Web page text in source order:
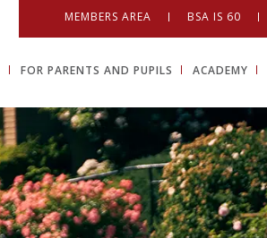
MEMBERS AREA BSA IS 60
FOR PARENTS AND PUPILS ACADEMY